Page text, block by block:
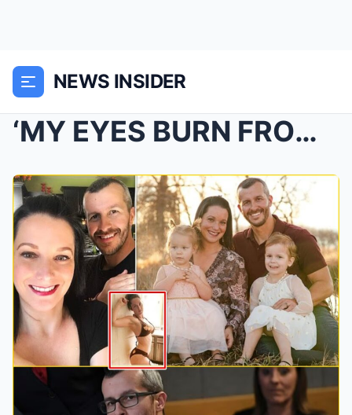
NEWS INSIDER
‘MY EYES BURN FROM CRYING’: CHI-LLING FINAL TEXTS ...